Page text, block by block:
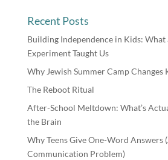
Recent Posts
Building Independence in Kids: What
Experiment Taught Us
Why Jewish Summer Camp Changes
The Reboot Ritual
After-School Meltdown: What’s
the Brain
Why Teens Give One-Word Answers
Communication Problem)